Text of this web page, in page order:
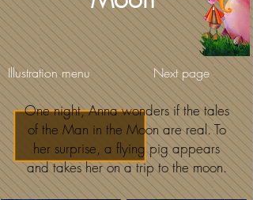
Illustration menu Next page
One night, Anna wonders if the tales
of the Man in the Moon are real. To
her surprise, a flying pig appears
and takes her on a trip to the moon.